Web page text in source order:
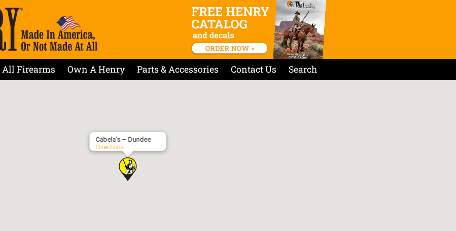
All Firearms Own A Henry Parts & Accessories Contact Us Search
Cabela’s – Dundee
Directions